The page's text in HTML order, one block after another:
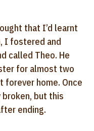
that I’d learnt
I fostered and
called Theo. He
for almost two
home. Once
but this
ending.